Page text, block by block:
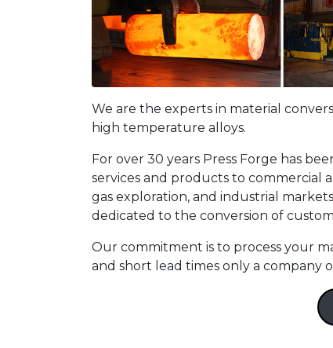
We are the experts in material
high temperature alloys.
For over 30 years Press Forge has
services and products to commercial
gas exploration, and industrial
dedicated to the conversion of
Our commitment is to process your
and short lead times only a company